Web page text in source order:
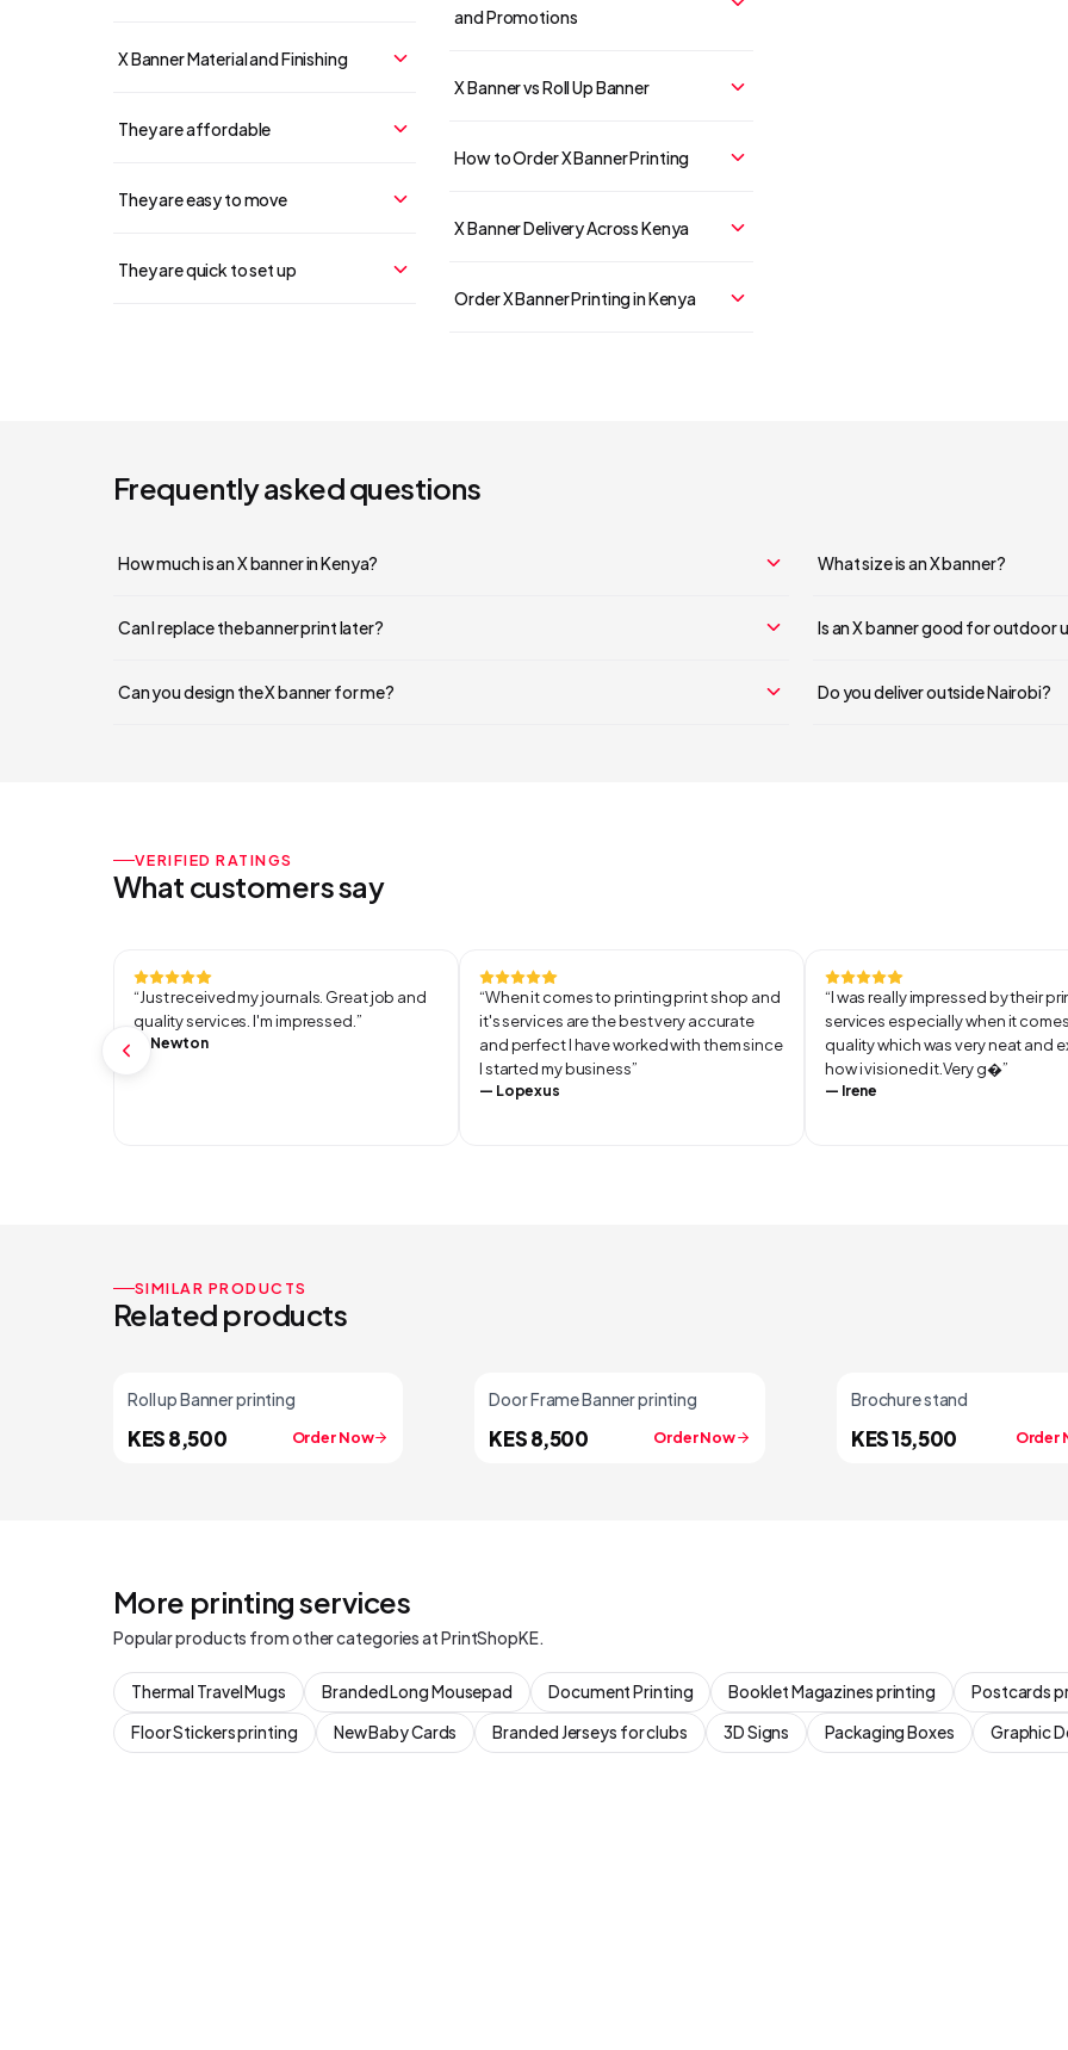
X Banner Material and Finishing
They are affordable
They are easy to move
They are quick to set up
and Promotions
X Banner vs Roll Up Banner
How to Order X Banner Printing
X Banner Delivery Across Kenya
Order X Banner Printing in Kenya
Frequently asked questions
How much is an X banner in Kenya? What size is an X banner?
Can I replace the banner print later? Is an X banner good for outdoor
Can you design the X banner for me? Do you deliver outside Nairobi?
VERIFIED RATINGS
What customers say
“Just received my journals. Great job and
quality services. I'm impressed. ”
Newton
“When it comes to printing print shop and
it's services are the best very accurate
and perfect I have worked with them since
I started my business”
— Lopexus
“I was really impressed by their
services especially when it
quality which was very neat and
how i visioned it.Very g”
— Irene
SIMILAR PRODUCTS
Related products
Roll up Banner printing
KES 8,500 Order Now
Door Frame Banner printing
KES 8,500 Order Now
Brochure stand
KES 15,500 Order
More printing services
Popular products from other categories at PrintShopKE.
Thermal Travel Mugs Branded Long Mousepad Document Printing Booklet Magazines printing Postcards
Floor Stickers printing
New Baby Cards Branded Jerseys for clubs 3D Signs Packaging Boxes Graphic
Continue Shopping